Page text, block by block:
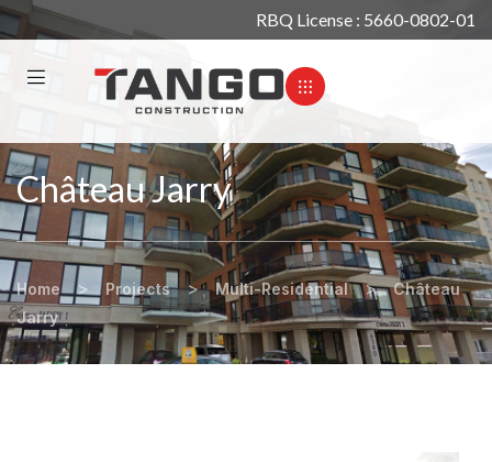
RBQ License : 5660-0802-01
Château Jarry
Home > Projects > Multi-Residential > Château
Jarry